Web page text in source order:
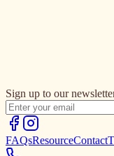
Sign up to our
FAQsResourceContact